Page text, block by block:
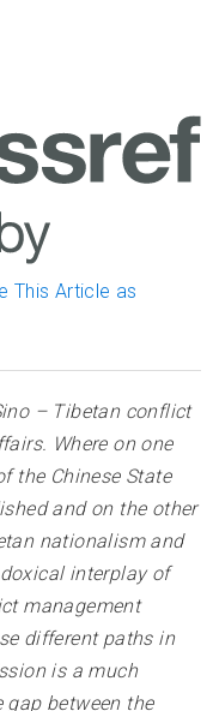
This Article as
– Tibetan conflict
Where on one
the Chinese State
and on the other
nationalism and
interplay of
management
different paths in
is a much
between the